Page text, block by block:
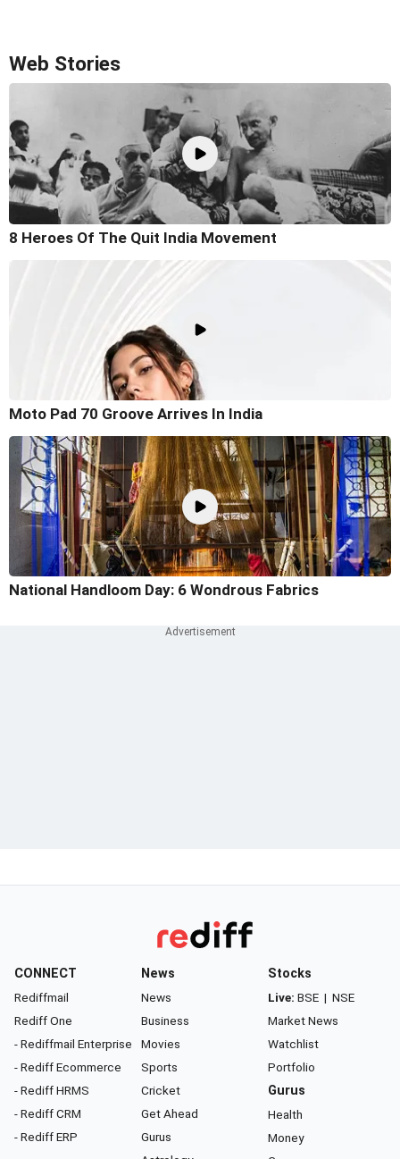
Web Stories
8 Heroes Of The Quit India Movement
Moto Pad 70 Groove Arrives In India
National Handloom Day: 6 Wondrous Fabrics
CONNECT
Rediffmail
Rediff One
- Rediffmail Enterprise
- Rediff Ecommerce
- Rediff HRMS
- Rediff CRM
- Rediff ERP
News
News
Business
Movies
Sports
Cricket
Get Ahead
Gurus
Stocks
Live: BSE | NSE
Market News
Watchlist
Portfolio
Gurus
Health
Money